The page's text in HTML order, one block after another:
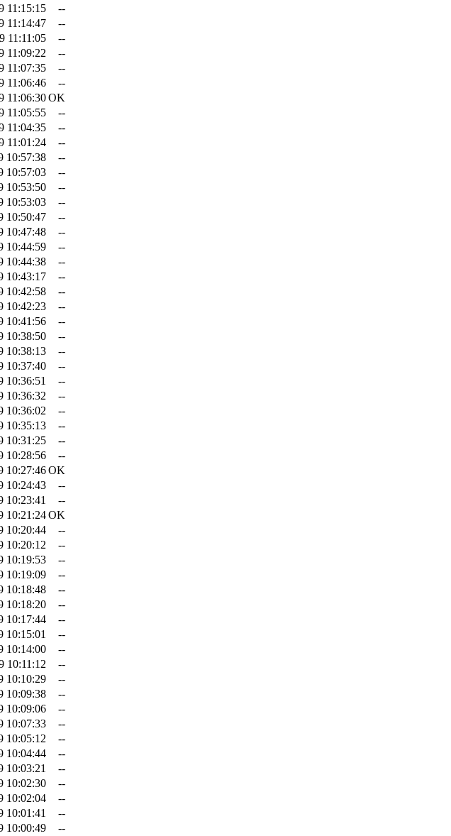
11:15:15
--
11:14:47
--
11:11:05
--
11:09:22
--
11:07:35
--
11:06:46
--
11:06:30OK
11:05:55
--
11:04:35
--
11:01:24
--
10:57:38
--
10:57:03
--
10:53:50
--
10:53:03
--
10:50:47
--
10:47:48
--
10:44:59
--
10:44:38
--
10:43:17
--
10:42:58
--
10:42:23
--
10:41:56
--
10:38:50
--
10:38:13
--
10:37:40
--
10:36:51
--
10:36:32
--
10:36:02
--
10:35:13
--
10:31:25
--
10:28:56
--
10:27:46OK
10:24:43
--
10:23:41
--
10:21:24OK
10:20:44
--
10:20:12
--
10:19:53
--
10:19:09
--
10:18:48
--
10:18:20
--
10:17:44
--
10:15:01
--
10:14:00
--
10:11:12
--
10:10:29
--
10:09:38
--
10:09:06
--
10:07:33
--
10:05:12
--
10:04:44
--
10:03:21
--
10:02:30
--
10:02:04
--
10:01:41
--
10:00:49
--